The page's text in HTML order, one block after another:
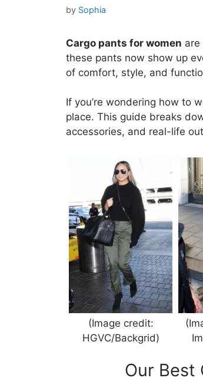
by Sophia
Cargo pants for women
these pants now show up
of comfort, style, and
If you’re wondering how to
place. This guide breaks
accessories, and real-life
(Image credit:
HGVC/Backgrid)
Our Best